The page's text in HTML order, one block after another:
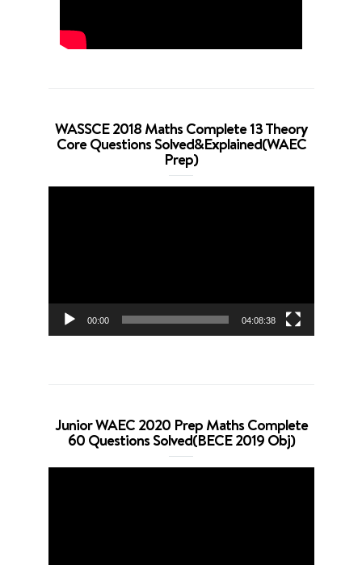
WASSCE 2018 Maths Complete 13 Theory
Core Questions Solved&Explained(WAEC
Prep)
00:00 04:08:38
Junior WAEC 2020 Prep Maths Complete
60 Questions Solved(BECE 2019 Obj)